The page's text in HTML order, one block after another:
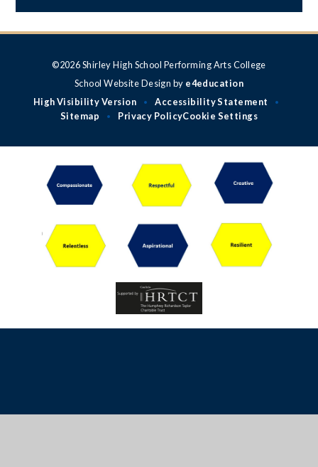
©2026 Shirley High School Performing Arts College
School Website Design by e4education
High Visibility Version
• Accessibility Statement •
Sitemap • Privacy PolicyCookie Settings